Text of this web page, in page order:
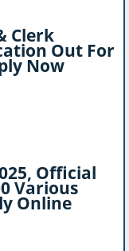
Clerk
Out For
Now
Official
Various
Online